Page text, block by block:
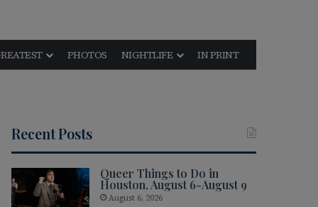
PHOTOS NIGHTLIFE IN PRINT
Recent Posts
Queer Things to Do in
Houston, August 6-August 9
August 6, 2026